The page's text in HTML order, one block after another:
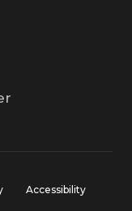
Accessibility